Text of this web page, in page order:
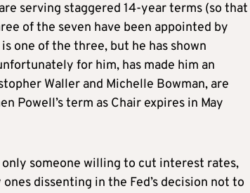
serving staggered 14-year terms (so that
of the seven have been appointed by
one of the three, but he has shown
for him, has made him an
Waller and Michelle Bowman, are
Powell’s term as Chair expires in May
someone willing to cut interest rates,
dissenting in the Fed’s decision not to